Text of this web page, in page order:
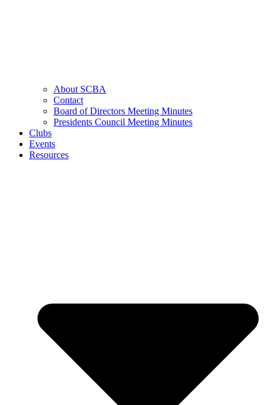
About SCBA
Contact
Board of Directors Meeting Minutes
Presidents Council Meeting Minutes
Clubs
Events
Resources